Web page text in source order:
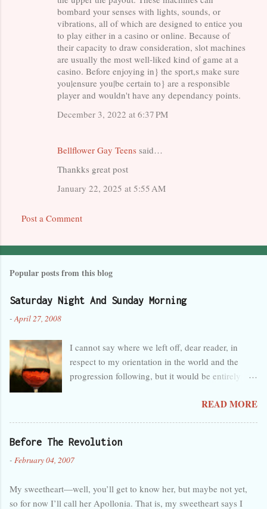
bombard your senses with lights, sounds, or
vibrations, all of which are designed to entice you
to play either in a casino or online. Because of
their capacity to draw consideration, slot machines
are usually the most well-liked kind of game at a
casino. Before enjoying in} the sport,s make sure
you|ensure you|be certain to} are a responsible
player and wouldn't have any dependancy points.
December 3, 2022 at 6:37 PM
Bellflower Gay Teens said…
Thankks great post
January 22, 2025 at 5:55 AM
Post a Comment
Popular posts from this blog
Saturday Night And Sunday Morning
- April 27, 2008
I cannot say where we left off, dear reader, in
respect to my orientation in the world and the
progression following, but it would be entirely
perhaps a little melancholy, and that any
see by the lack of activity here in the last month. I
forget so easily that talent is not innate and
like a foster child. My care has been judged
deficient. Back again, then, and hopefully this
READ MORE
Before The Revolution
- February 04, 2007
My sweetheart—well, you’ll get to know her, but maybe not yet,
so for now I’ll call her Apollonia. That is, my sweetheart says I